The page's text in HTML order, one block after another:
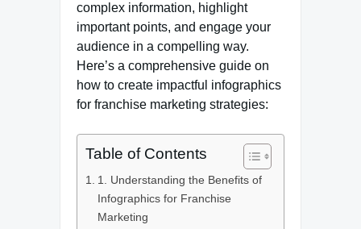
complex information, highlight
important points, and engage your
audience in a compelling way.
Here’s a comprehensive guide on
how to create impactful infographics
for franchise marketing strategies:
Table of Contents
1. Understanding the Benefits of
Infographics for Franchise
Marketing